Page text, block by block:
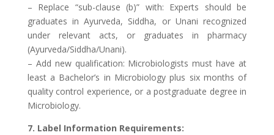
– Replace “sub-clause (b)” with: Experts should be
graduates in Ayurveda, Siddha, or Unani recognized
under relevant acts, or graduates in pharmacy
(Ayurveda/Siddha/Unani).
– Add new qualification: Microbiologists must have at
least a Bachelor’s in Microbiology plus six months of
quality control experience, or a postgraduate degree in
Microbiology.
7. Label Information Requirements: